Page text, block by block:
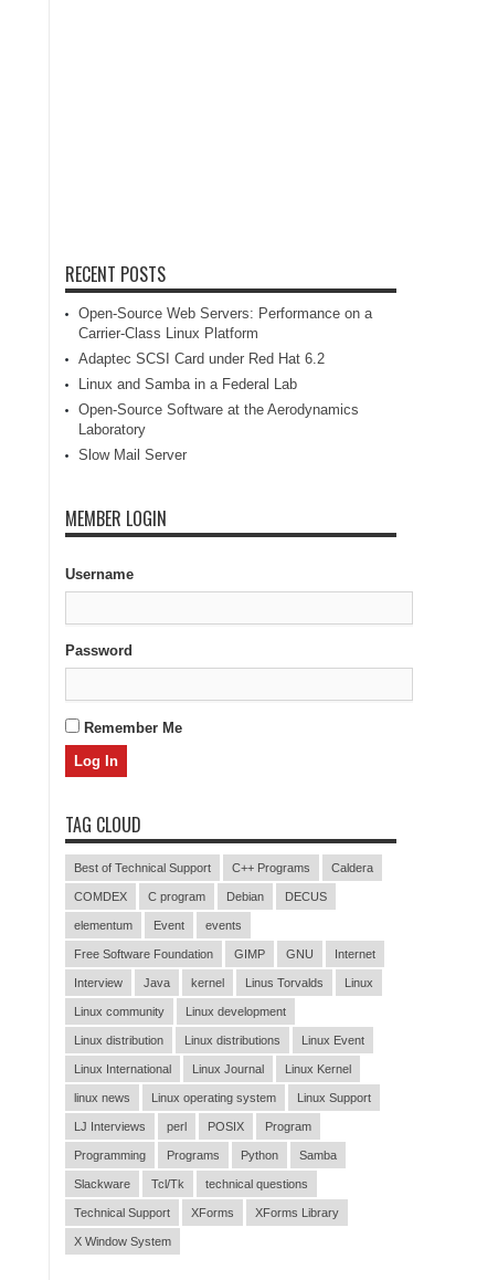
RECENT POSTS
Open-Source Web Servers: Performance on a
Carrier-Class Linux Platform
Adaptec SCSI Card under Red Hat 6.2
Linux and Samba in a Federal Lab
Open-Source Software at the Aerodynamics
Laboratory
Slow Mail Server
MEMBER LOGIN
Username
Password
Remember Me
TAG CLOUD
Best of Technical Support C++ Programs Caldera
COMDEX C program Debian DECUS
elementum Event events
Free Software Foundation GIMP GNU Internet
Interview Java kernel Linus Torvalds Linux
Linux community Linux development
Linux distribution Linux distributions Linux Event
Linux International Linux Journal Linux Kernel
linux news Linux operating system Linux Support
LJ Interviews perl POSIX Program
Programming Programs Python Samba
Slackware Tcl/Tk technical questions
Technical Support XForms XForms Library
X Window System